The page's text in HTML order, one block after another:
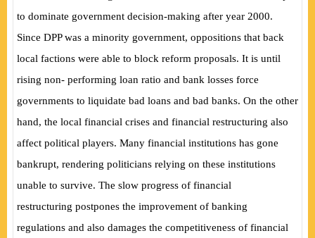
to dominate government decision-making after year 2000.
Since DPP was a minority government, oppositions that back
local factions were able to block reform proposals. It is until
rising non- performing loan ratio and bank losses force
governments to liquidate bad loans and bad banks. On the other
hand, the local financial crises and financial restructuring also
affect political players. Many financial institutions has gone
bankrupt, rendering politicians relying on these institutions
unable to survive. The slow progress of financial
restructuring postpones the improvement of banking
regulations and also damages the competitiveness of financial